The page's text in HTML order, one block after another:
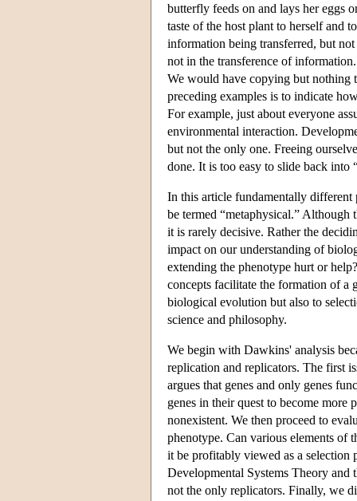
butterfly feeds on and lays her eggs
taste of the host plant to herself and
information being transferred, but
not in the transference of
We would have copying but nothing
preceding examples is to indicate
For example, just about everyone
environmental interaction.
but not the only one. Freeing
done. It is too easy to slide back into
In this article fundamentally different
be termed “metaphysical.” Although
it is rarely decisive. Rather the
impact on our understanding of
extending the phenotype hurt or
concepts facilitate the formation of a
biological evolution but also to
science and philosophy.
We begin with Dawkins' analysis
replication and replicators. The first
argues that genes and only genes
genes in their quest to become
nonexistent. We then proceed to
phenotype. Can various elements of
it be profitably viewed as a selection
Developmental Systems Theory and
not the only replicators. Finally, we